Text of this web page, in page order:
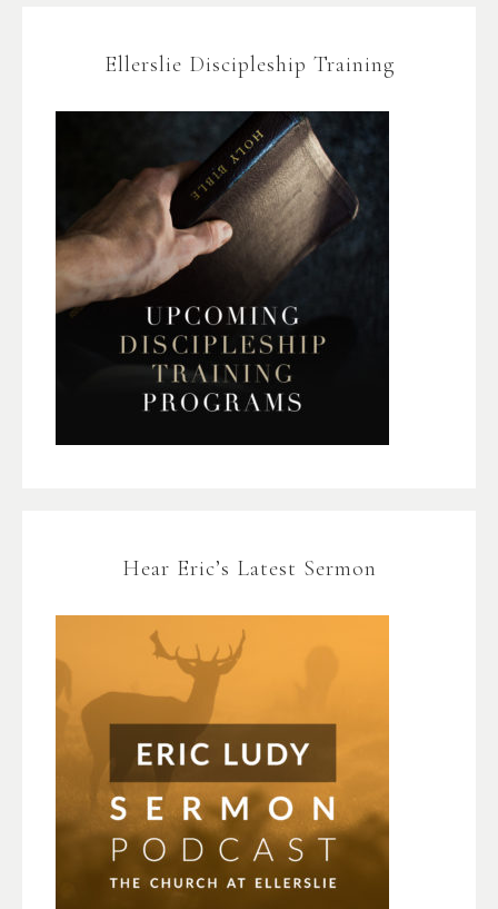
Ellerslie Discipleship Training
Hear Eric’s Latest Sermon